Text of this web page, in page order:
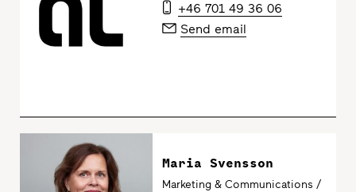
+46 701 49 36 06
Send email
Maria Svensson
Marketing & Communications /